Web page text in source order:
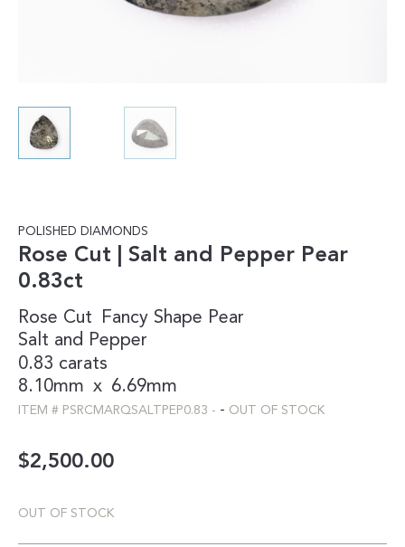
POLISHED DIAMONDS
Rose Cut | Salt and Pepper Pear
0.83ct
Rose Cut Fancy Shape Pear
Salt and Pepper
0.83 carats
8.10mm x 6.69mm
ITEM # PSRCMARQSALTPEP0.83 - - OUT OF STOCK
$2,500.00
OUT OF STOCK